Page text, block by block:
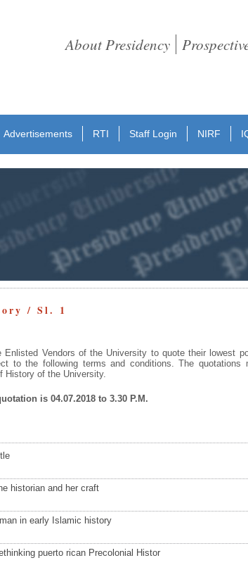
About Presidency
Advertisements RTI Staff Login NIRF
/ Sl. 1
Enlisted Vendors of the University to quote their lowest
to the following terms and conditions. The quotations
History of the University.
is 04.07.2018 to 3.30 P.M.
historian and her craft
in early Islamic history
puerto rican Precolonial Histor